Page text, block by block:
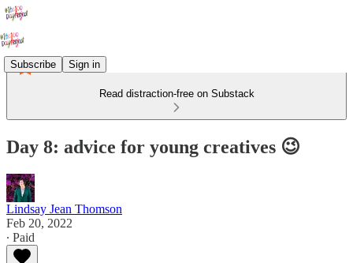
Subscribe Sign in
Read distraction-free on Substack
Day 8: advice for young creatives 😉
Lindsay Jean Thomson
Feb 20, 2022
∙ Paid